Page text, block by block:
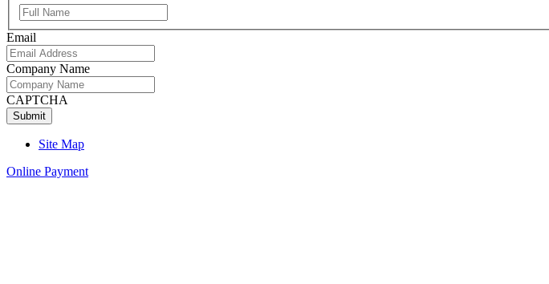
Name
Email
Company Name
CAPTCHA
Site Map
Online Payment